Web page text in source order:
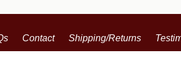
Contact Shipping/Returns